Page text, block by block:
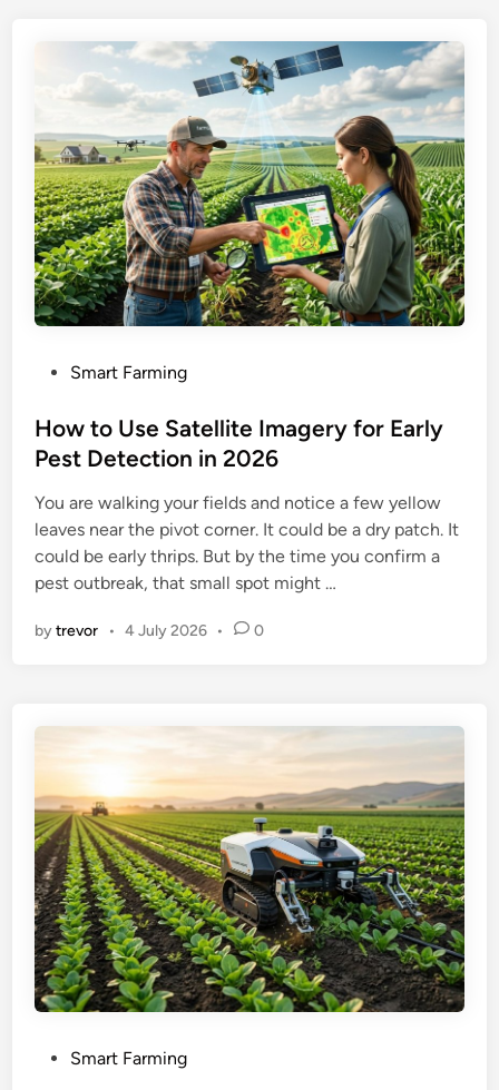
s
t
d
i
n
Smart Farming
How to Use Satellite Imagery for Early
Pest Detection in 2026
You are walking your fields and notice a few yellow
leaves near the pivot corner. It could be a dry patch. It
could be early thrips. But by the time you confirm a
pest outbreak, that small spot might …
bytrevor • 4 July 2026 • 0
Smart Farming